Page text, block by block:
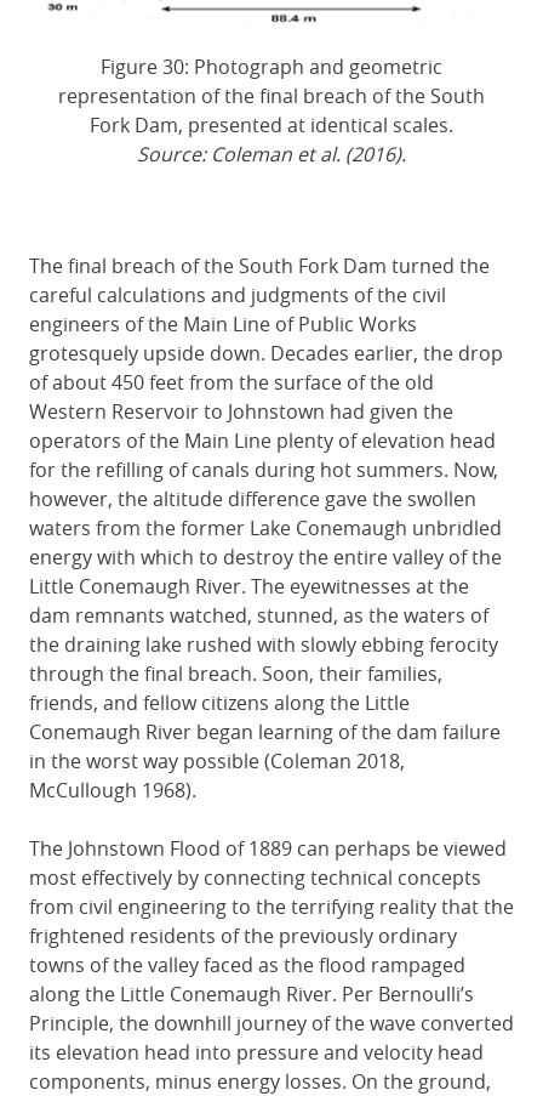
Figure 30: Photograph and geometric
representation of the final breach of the South
Fork Dam, presented at identical scales.
Source: Coleman et al. (2016).
The final breach of the South Fork Dam turned the
careful calculations and judgments of the civil
engineers of the Main Line of Public Works
grotesquely upside down. Decades earlier, the drop
of about 450 feet from the surface of the old
Western Reservoir to Johnstown had given the
operators of the Main Line plenty of elevation head
for the refilling of canals during hot summers. Now,
however, the altitude difference gave the swollen
waters from the former Lake Conemaugh unbridled
energy with which to destroy the entire valley of the
Little Conemaugh River. The eyewitnesses at the
dam remnants watched, stunned, as the waters of
the draining lake rushed with slowly ebbing ferocity
through the final breach. Soon, their families,
friends, and fellow citizens along the Little
Conemaugh River began learning of the dam failure
in the worst way possible (Coleman 2018,
McCullough 1968).
The Johnstown Flood of 1889 can perhaps be viewed
most effectively by connecting technical concepts
from civil engineering to the terrifying reality that the
frightened residents of the previously ordinary
towns of the valley faced as the flood rampaged
along the Little Conemaugh River. Per Bernoulli’s
Principle, the downhill journey of the wave converted
its elevation head into pressure and velocity head
components, minus energy losses. On the ground,